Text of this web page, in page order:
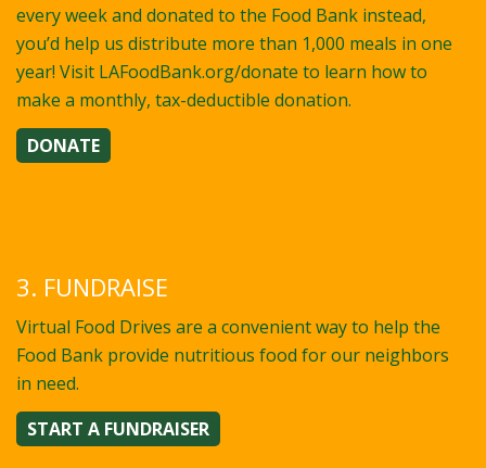
every week and donated to the Food Bank instead,
you’d help us distribute more than 1,000 meals in one
year! Visit LAFoodBank.org/donate to learn how to
make a monthly, tax-deductible donation.
DONATE
3. FUNDRAISE
Virtual Food Drives are a convenient way to help the
Food Bank provide nutritious food for our neighbors
in need.
START A FUNDRAISER